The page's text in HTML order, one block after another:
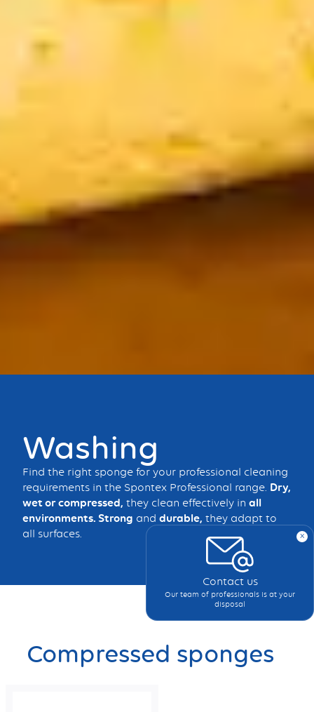
Washing
Find the right sponge for your professional cleaning
requirements in the Spontex Professional range. Dry,
wet or compressed, they clean effectively in all
environments. Strong and durable, they adapt to
all surfaces.
Compressed sponges
x
Contact us
Our team of professionals is at your
disposal